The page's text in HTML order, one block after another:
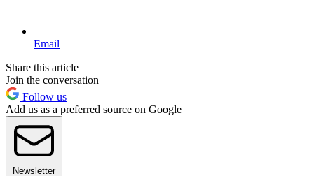
Email
Share this article
Join the conversation
Follow us
Add us as a preferred source on Google
Newsletter